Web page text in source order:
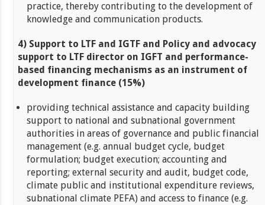
practice, thereby contributing to the development of
knowledge and communication products.
4) Support to LTF and IGTF and Policy and advocacy
support to LTF director on IGFT and performance-
based financing mechanisms as an instrument of
development finance (15%)
providing technical assistance and capacity building
support to national and subnational government
authorities in areas of governance and public financial
management (e.g. annual budget cycle, budget
formulation; budget execution; accounting and
reporting; external security and audit, budget code,
climate public and institutional expenditure reviews,
subnational climate PEFA) and access to finance (e.g.